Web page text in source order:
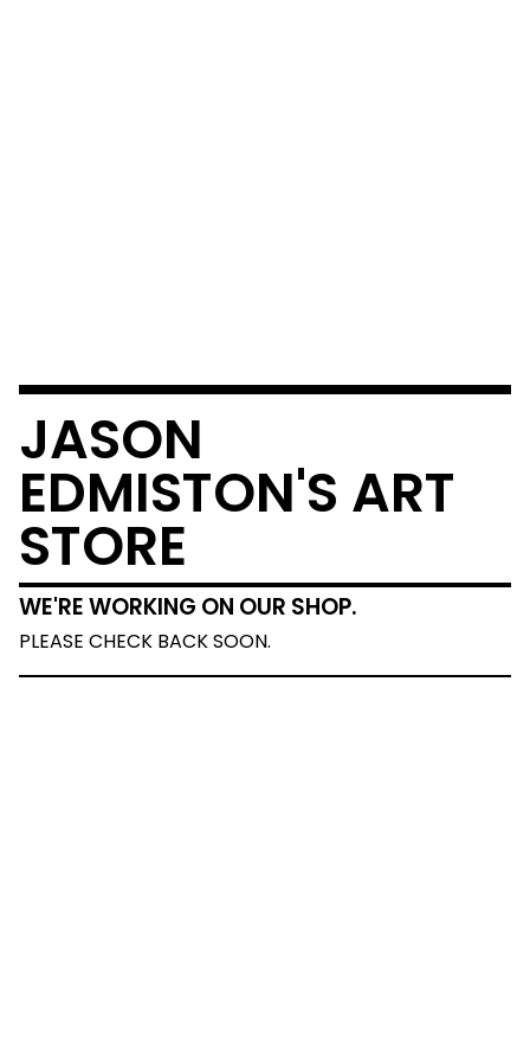
JASON
EDMISTON'S ART
STORE
WE'RE WORKING ON OUR SHOP.
PLEASE CHECK BACK SOON.